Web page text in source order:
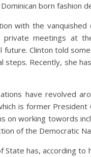
born fashion
with the vanquished
meetings at
future. Clinton told
steps. Recently, she
have revolved
is former
on working towords
of the Democratic
State has, according